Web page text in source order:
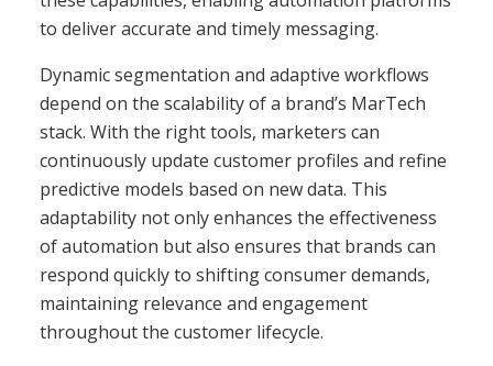
to deliver accurate and timely messaging.
Dynamic segmentation and adaptive workflows
depend on the scalability of a brand’s MarTech
stack. With the right tools, marketers can
continuously update customer profiles and refine
predictive models based on new data. This
adaptability not only enhances the effectiveness
of automation but also ensures that brands can
respond quickly to shifting consumer demands,
maintaining relevance and engagement
throughout the customer lifecycle.